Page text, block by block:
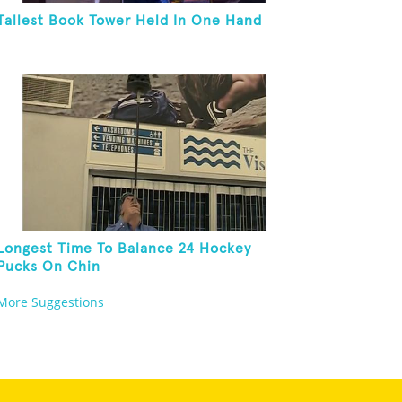
Book Tower Held In One Hand
Longest Time To Balance 24 Hockey
Pucks On Chin
Suggestions